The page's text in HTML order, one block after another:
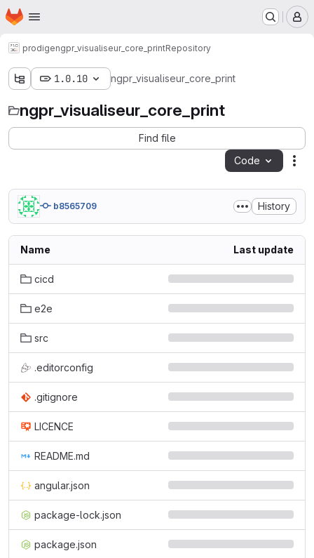
Skip to main content
Homepage
prodigengpr_visualiseur_core_printRepository
1.0.10 ngpr_visualiseur_core_print
ngpr_visualiseur_core_print
Find file
Code
b8565709 History
Name Last update
cicd
e2e
src
.editorconfig
.gitignore
LICENCE
README.md
angular.json
package-lock.json
package.json